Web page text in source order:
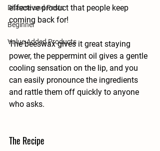
Disease and Pests
Beginner
Value Added Products
effective product that people keep
coming back for!
The beeswax gives it great staying
power, the peppermint oil gives a gentle
cooling sensation on the lip, and you
can easily pronounce the ingredients
and rattle them off quickly to anyone
who asks.
The Recipe